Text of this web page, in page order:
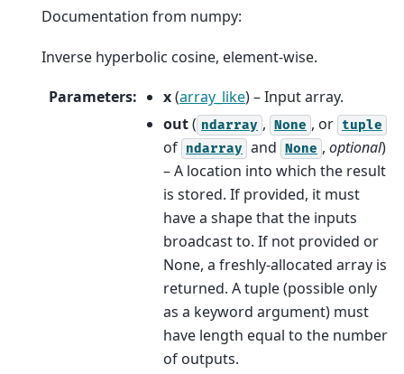
Documentation from numpy:
Inverse hyperbolic cosine, element-wise.
Parameters: x(array_like) – Input array.
out( ndarray , None , or tuple
of ndarray and None , optional)
– A location into which the result
is stored. If provided, it must
have a shape that the inputs
broadcast to. If not provided or
None, a freshly-allocated array is
returned. A tuple (possible only
as a keyword argument) must
have length equal to the number
of outputs.